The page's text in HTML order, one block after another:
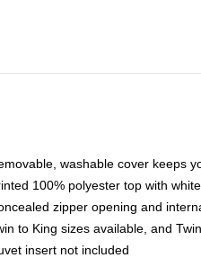
washable cover keeps
100% polyester top with
zipper opening and
to King sizes available, and
insert not included